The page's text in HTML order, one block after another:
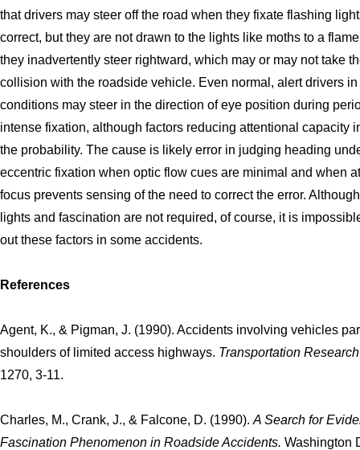
that drivers may steer off the road when they fixate flashing
correct, but they are not drawn to the lights like moths to a
they inadvertently steer rightward, which may or may not take
collision with the roadside vehicle. Even normal, alert drivers
conditions may steer in the direction of eye position during
intense fixation, although factors reducing attentional capacity
the probability. The cause is likely error in judging heading
eccentric fixation when optic flow cues are minimal and when
focus prevents sensing of the need to correct the error.
lights and fascination are not required, of course, it is
out these factors in some accidents.
References
Agent, K., & Pigman, J. (1990). Accidents involving vehicles
shoulders of limited access highways. Transportation
1270, 3-11.
Charles, M., Crank, J., & Falcone, D. (1990). A Search for
Fascination Phenomenon in Roadside Accidents. Washington